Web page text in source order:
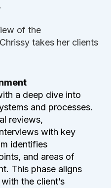
of the
takes her clients
a deep dive into
and processes.
reviews,
with key
identifies
and areas of
This phase aligns
the client’s